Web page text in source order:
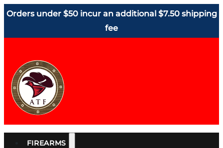
Orders under $50 incur an additional $7.50 shipping
fee
FIREARMS